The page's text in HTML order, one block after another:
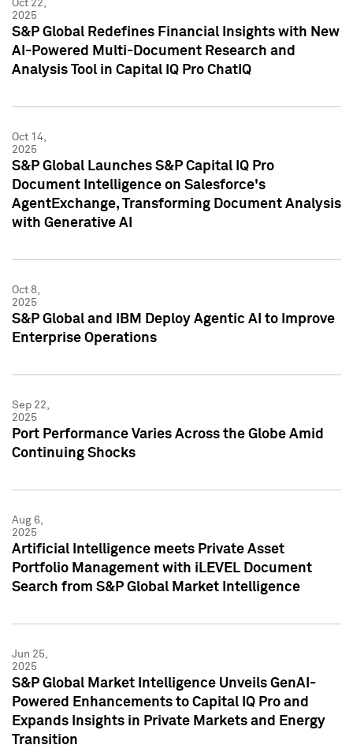
Oct 22,
2025
S&P Global Redefines Financial Insights with New
AI-Powered Multi-Document Research and
Analysis Tool in Capital IQ Pro ChatIQ
Oct 14,
2025
S&P Global Launches S&P Capital IQ Pro
Document Intelligence on Salesforce's
AgentExchange, Transforming Document Analysis
with Generative AI
Oct 8,
2025
S&P Global and IBM Deploy Agentic AI to Improve
Enterprise Operations
Sep 22,
2025
Port Performance Varies Across the Globe Amid
Continuing Shocks
Aug 6,
2025
Artificial Intelligence meets Private Asset
Portfolio Management with iLEVEL Document
Search from S&P Global Market Intelligence
Jun 25,
2025
S&P Global Market Intelligence Unveils GenAI-
Powered Enhancements to Capital IQ Pro and
Expands Insights in Private Markets and Energy
Transition